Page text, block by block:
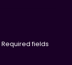
Required fields